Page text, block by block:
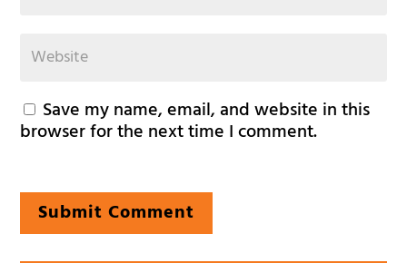
Save my name, email, and website in this
browser for the next time I comment.
Submit Comment